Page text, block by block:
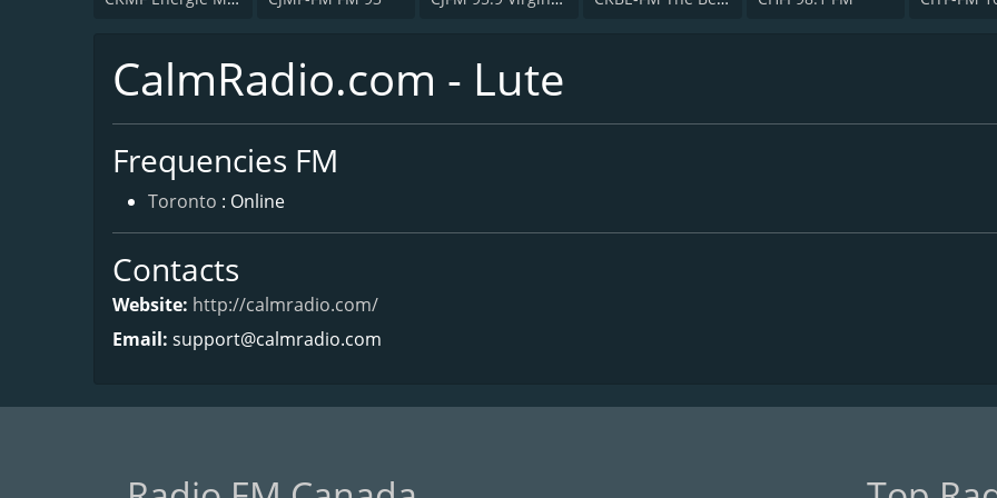
CalmRadio.com - Lute
Frequencies FM
Toronto : Online
Contacts
Website: http://calmradio.com/
Email: support@calmradio.com